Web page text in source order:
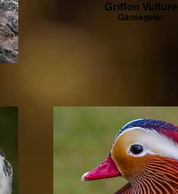
Griffon Vulture
Gänsegeier